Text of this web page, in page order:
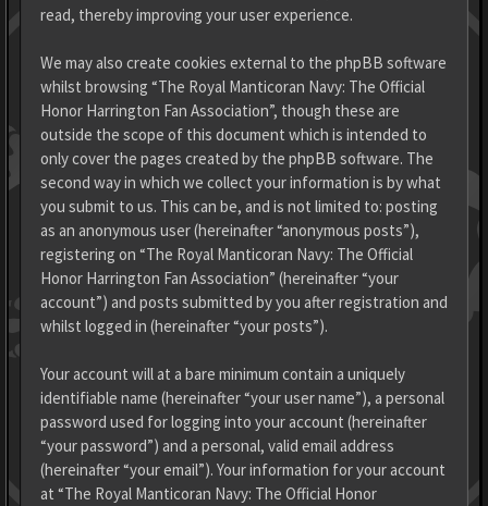
read, thereby improving your user experience.
We may also create cookies external to the phpBB software
whilst browsing “The Royal Manticoran Navy: The Official
Honor Harrington Fan Association”, though these are
outside the scope of this document which is intended to
only cover the pages created by the phpBB software. The
second way in which we collect your information is by what
you submit to us. This can be, and is not limited to: posting
as an anonymous user (hereinafter “anonymous posts”),
registering on “The Royal Manticoran Navy: The Official
Honor Harrington Fan Association” (hereinafter “your
account”) and posts submitted by you after registration and
whilst logged in (hereinafter “your posts”).
Your account will at a bare minimum contain a uniquely
identifiable name (hereinafter “your user name”), a personal
password used for logging into your account (hereinafter
“your password”) and a personal, valid email address
(hereinafter “your email”). Your information for your account
at “The Royal Manticoran Navy: The Official Honor